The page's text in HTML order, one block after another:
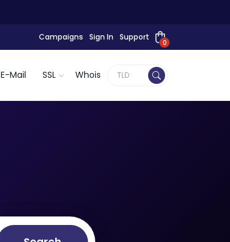
Campaigns Sign In Support
0
E-Mail SSL Whois